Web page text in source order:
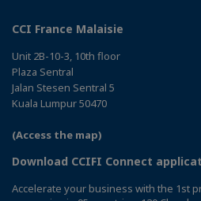
CCI France Malaisie
Unit 2B-10-3, 10th floor
Plaza Sentral
Jalan Stesen Sentral 5
Kuala Lumpur 50470
(Access the map)
Download CCIFI Connect
Accelerate your business with the 1st